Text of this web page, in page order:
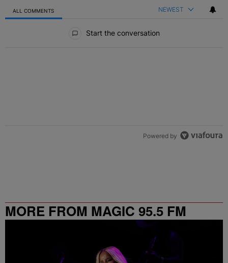
ALL COMMENTS NEWEST
Start the conversation
Powered by
MORE FROM MAGIC 95.5 FM